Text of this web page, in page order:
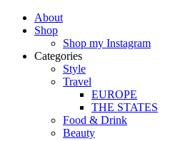
About
Shop
Shop my Instagram
Categories
Style
Travel
EUROPE
THE STATES
Food & Drink
Beauty